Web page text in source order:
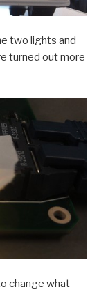
two lights and
turned out more
change what